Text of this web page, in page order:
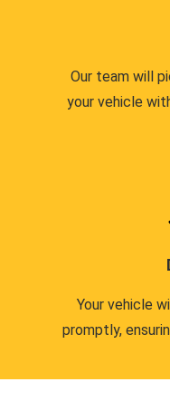
Our team will
your vehicle
Your vehicle
promptly,